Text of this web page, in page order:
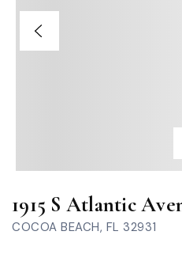
1915 S Atlantic
COCOA BEACH, FL 32931